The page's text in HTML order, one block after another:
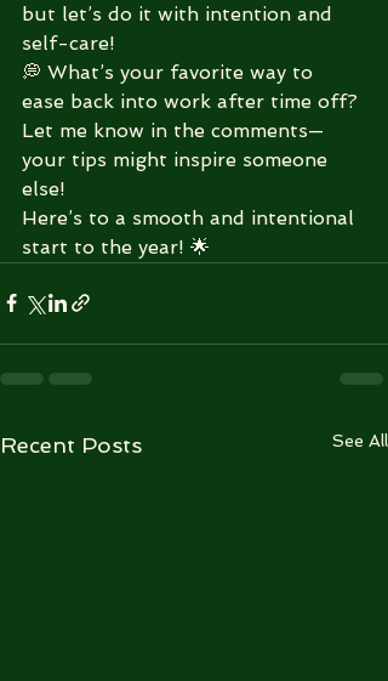
but let’s do it with intention and
self-care!
💭 What’s your favorite way to
ease back into work after time off?
Let me know in the comments—
your tips might inspire someone
else!
Here’s to a smooth and intentional
start to the year! 🌟
Recent Posts See All